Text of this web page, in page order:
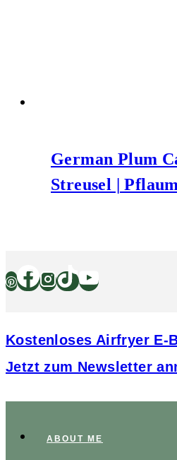
German Plum
Streusel |
Kostenloses Airfryer E-
Jetzt zum Newsletter
ABOUT ME